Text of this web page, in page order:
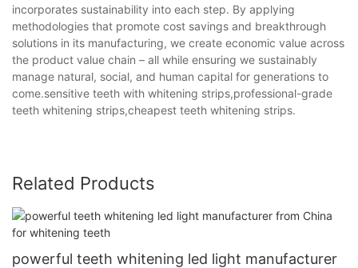
incorporates sustainability into each step. By applying
methodologies that promote cost savings and breakthrough
solutions in its manufacturing, we create economic value across
the product value chain – all while ensuring we sustainably
manage natural, social, and human capital for generations to
come.sensitive teeth with whitening strips,professional-grade
teeth whitening strips,cheapest teeth whitening strips.
Related Products
powerful teeth whitening led light manufacturer